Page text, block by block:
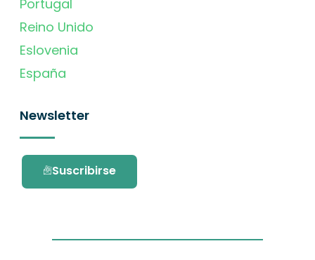
Portugal
Reino Unido
Eslovenia
España
Newsletter
Suscribirse